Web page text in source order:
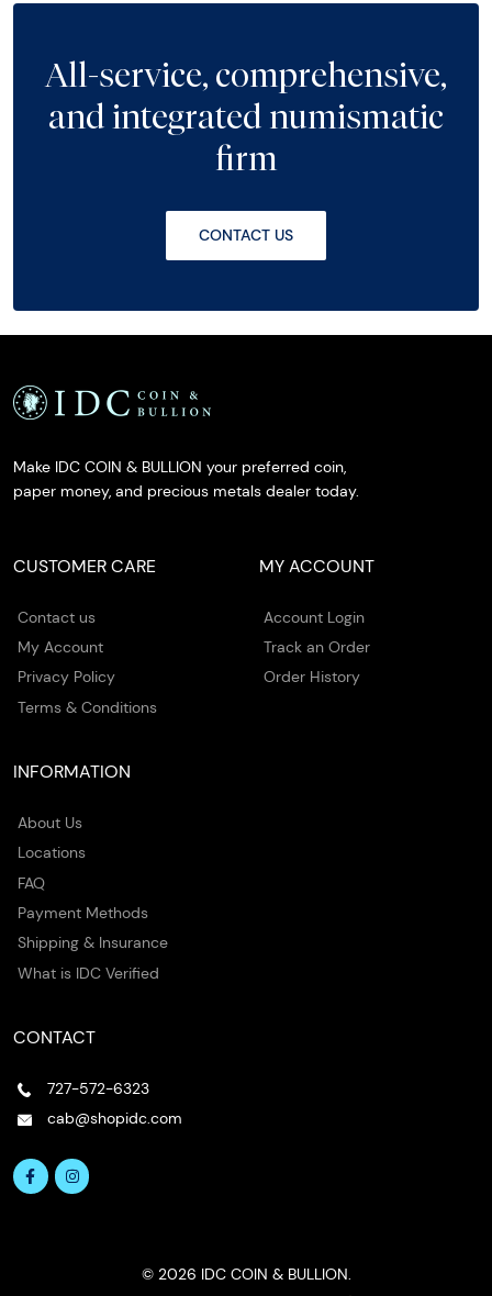
All-service, comprehensive,
and integrated numismatic
firm
CONTACT US
Make IDC COIN & BULLION your preferred coin,
paper money, and precious metals dealer today.
CUSTOMER CARE
Contact us
My Account
Privacy Policy
Terms & Conditions
MY ACCOUNT
Account Login
Track an Order
Order History
INFORMATION
About Us
Locations
FAQ
Payment Methods
Shipping & Insurance
What is IDC Verified
CONTACT
727-572-6323
cab@shopidc.com
© 2026 IDC COIN & BULLION.